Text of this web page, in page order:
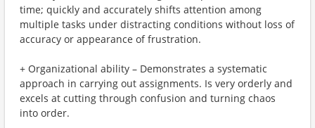
time; quickly and accurately shifts attention among
multiple tasks under distracting conditions without loss of
accuracy or appearance of frustration.
+ Organizational ability – Demonstrates a systematic
approach in carrying out assignments. Is very orderly and
excels at cutting through confusion and turning chaos
into order.